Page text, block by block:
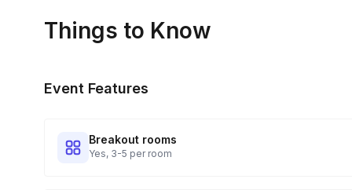
Things to Know
Event Features
Breakout rooms
Yes, 3-5 per room